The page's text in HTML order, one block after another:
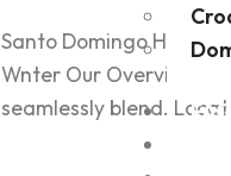
Santo Domingo Home /
Wnter Our Overview
seamlessly blend.